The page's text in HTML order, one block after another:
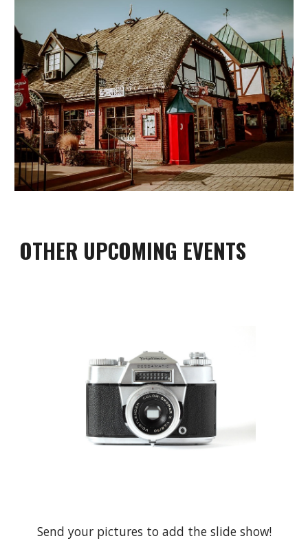
OTHER UPCOMING EVENTS
Send your pictures to add the slide show!